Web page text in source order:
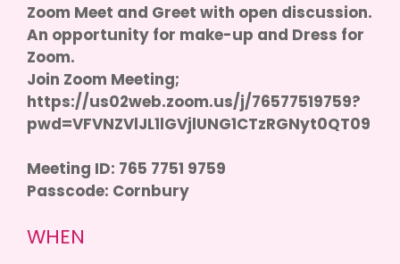
Zoom Meet and Greet with open discussion.
An opportunity for make-up and Dress for
Zoom.
Join Zoom Meeting;
https://us02web.zoom.us/j/76577519759?
pwd=VFVNZVlJL1lGVjlUNG1CTzRGNyt0QT09
Meeting ID: 765 7751 9759
Passcode: Cornbury
WHEN